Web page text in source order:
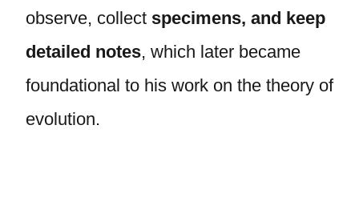
observe, collect specimens, and keep
detailed notes, which later became
foundational to his work on the theory of
evolution.